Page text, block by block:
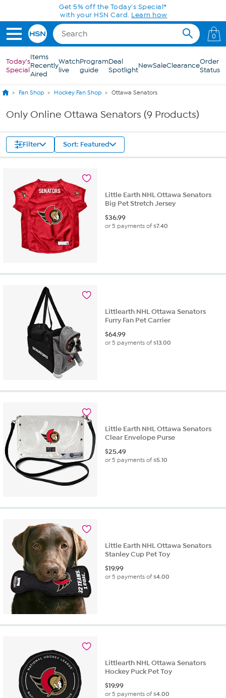
Skip to Main ContentGet 5% off the Today's Special*
with your HSN Card. Learn how
0
Today's
Special
Items
Recently
Aired
Watch
live
Program
guide
Deal
SpotlightNewSaleClearanceOrder
Status
Fan Shop Hockey Fan Shop Ottawa Senators
Only Online Ottawa Senators (9 Products)
Filter Sort: Featured
Little Earth NHL Ottawa Senators
Big Pet Stretch Jersey
$36.99
or 5 payments of$7.40
Littlearth NHL Ottawa Senators
Furry Fan Pet Carrier
$64.99
or 5 payments of$13.00
Little Earth NHL Ottawa Senators
Clear Envelope Purse
$25.49
or 5 payments of$5.10
Little Earth NHL Ottawa Senators
Stanley Cup Pet Toy
$19.99
or 5 payments of$4.00
Littlearth NHL Ottawa Senators
Hockey Puck Pet Toy
$19.99
or 5 payments of$4.00